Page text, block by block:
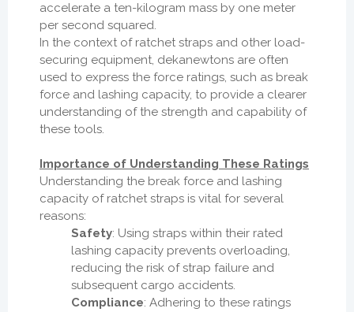
accelerate a ten-kilogram mass by one meter
per second squared.
In the context of ratchet straps and other load-
securing equipment, dekanewtons are often
used to express the force ratings, such as break
force and lashing capacity, to provide a clearer
understanding of the strength and capability of
these tools.
Importance of Understanding These Ratings
Understanding the break force and lashing
capacity of ratchet straps is vital for several
reasons:
Safety: Using straps within their rated
lashing capacity prevents overloading,
reducing the risk of strap failure and
subsequent cargo accidents.
Compliance: Adhering to these ratings